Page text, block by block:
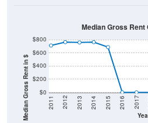
Median Gross Rent in $ $0
$200
$400
$600
$800
2011 2012 2013 2014 2015 2016 2017
Median Gross Rent